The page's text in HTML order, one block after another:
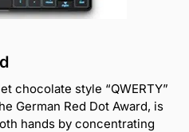
chocolate style “QWERTY”
German Red Dot Award, is
hands by concentrating